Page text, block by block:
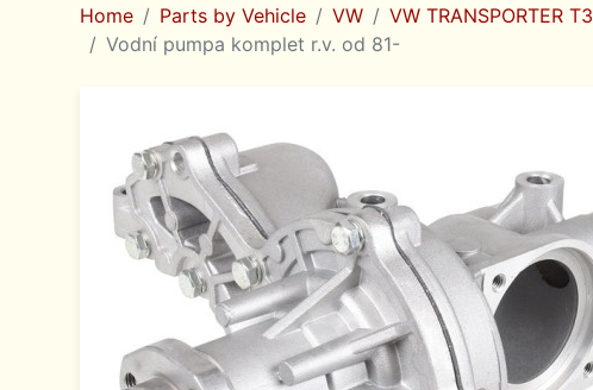
Home Parts by Vehicle VW VW TRANSPORTER T3
Vodní pumpa komplet r.v. od 81-